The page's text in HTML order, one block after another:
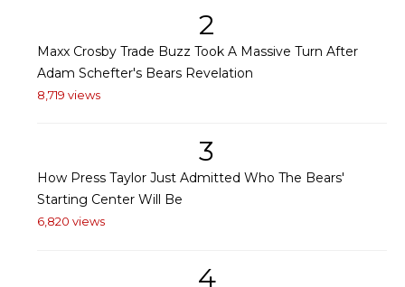
2
Maxx Crosby Trade Buzz Took A Massive Turn After
Adam Schefter's Bears Revelation
8,719 views
3
How Press Taylor Just Admitted Who The Bears'
Starting Center Will Be
6,820 views
4